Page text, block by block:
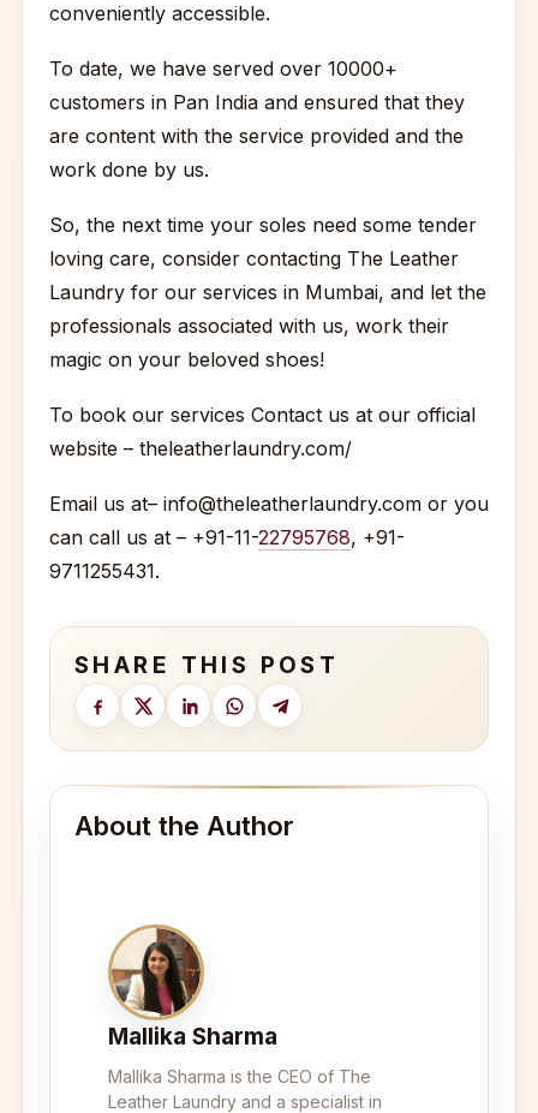
conveniently accessible.
To date, we have served over 10000+
customers in Pan India and ensured that they
are content with the service provided and the
work done by us.
So, the next time your soles need some tender
loving care, consider contacting The Leather
Laundry for our services in Mumbai, and let the
professionals associated with us, work their
magic on your beloved shoes!
To book our services Contact us at our official
website – theleatherlaundry.com/
Email us at– info@theleatherlaundry.com or you
can call us at – +91-11-22795768, +91-
9711255431.
SHARE THIS POST
About the Author
Mallika Sharma
Mallika Sharma is the CEO of The
Leather Laundry and a specialist in